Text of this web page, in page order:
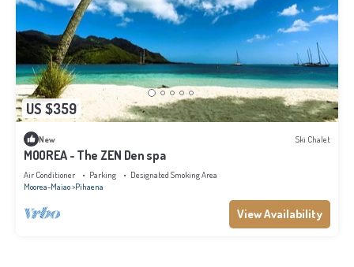
US $359
New Ski Chalet
MOOREA - The ZEN Den spa
Air Conditioner Parking
Designated Smoking Area
Moorea-Maiao Pihaena
View Availability